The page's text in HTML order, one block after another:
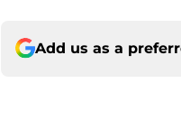
Add us as a